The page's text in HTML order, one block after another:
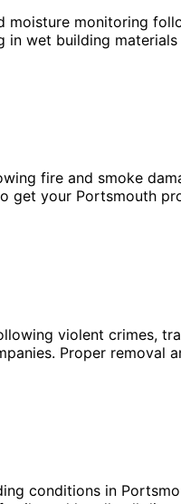
monitoring
in wet building
fire and smoke
get your Portsmouth
violent crimes,
Proper
conditions in